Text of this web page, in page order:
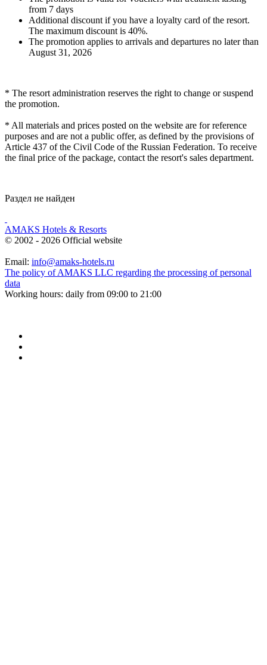
from 7 days
Additional discount if you have a loyalty card of the resort.
The maximum discount is 40%.
The promotion applies to arrivals and departures no later than
August 31, 2026
* The resort administration reserves the right to change or suspend
the promotion.
* All materials and prices posted on the website are for reference
purposes and are not a public offer, as defined by the provisions of
Article 437 of the Civil Code of the Russian Federation. To receive
the final price of the package, contact the resort's sales department.
Раздел не найден
AMAKS Hotels & Resorts
© 2002 - 2026 Official website
Email: info@amaks-hotels.ru
The policy of AMAKS LLC regarding the processing of personal
data
Working hours: daily from 09:00 to 21:00